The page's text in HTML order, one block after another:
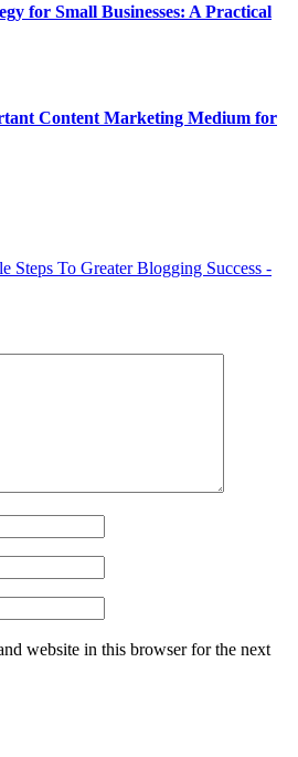
for Small Businesses: A Practical
Content Marketing Medium for
Steps To Greater Blogging Success -
website in this browser for the next